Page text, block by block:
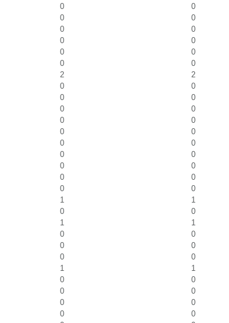
0
0
0
0
0
0
0
0
0
0
0
0
2
2
0
0
0
0
0
0
0
0
0
0
0
0
0
0
0
0
0
0
0
0
1
1
0
0
1
1
0
0
0
0
0
0
1
1
0
0
0
0
0
0
0
0